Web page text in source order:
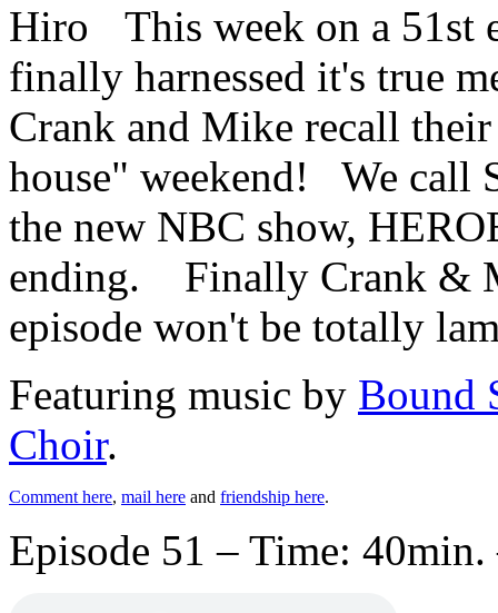
This week on a 51st
finally harnessed it's true
Crank and Mike recall
house" weekend! We call
the new NBC show,
ending. Finally Crank &
episode won't be totally
Featuring music by Bound
Choir.
Comment here, mail here and friendship here.
Episode 51 – Time: